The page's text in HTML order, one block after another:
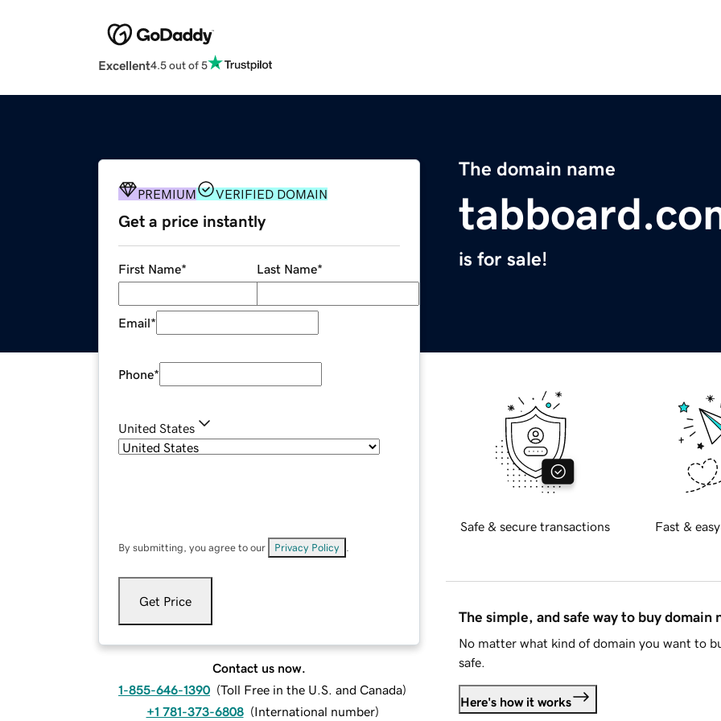
Excellent4.5 out of 5
The domain name
is for sale!
PREMIUM VERIFIED DOMAIN
Get a price instantly
First Name* Last Name*
Email*
Phone*
United States
By submitting, you agree to our Privacy Policy
Get Price
Contact us now.
1-855-646-1390 (Toll Free in the U.S. and Canada)
+1 781-373-6808 (International number)
Safe & secure transactions Fast &
The simple, and safe way to buy domain
No matter what kind of domain you want to
safe.
Here's how it works